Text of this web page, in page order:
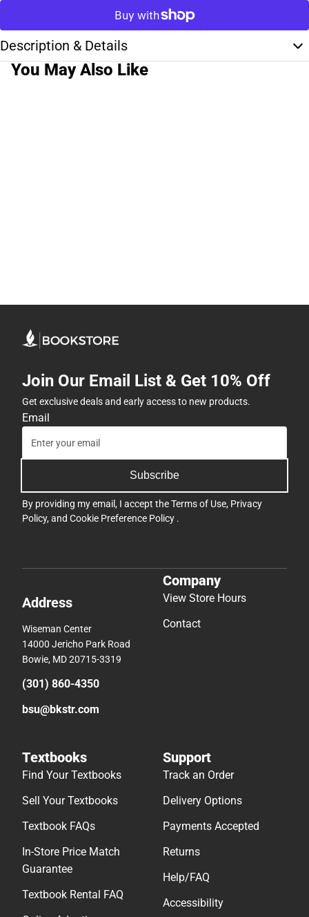
Description & Details
You May Also Like
Join Our Email List & Get 10% Off
Get exclusive deals and early access to new products.
Email
Subscribe
By providing my email, I accept theTerms of Use, Privacy
Policy, and Cookie Preference Policy .
Address
Wiseman Center
14000 Jericho Park Road
Bowie, MD 20715-3319
(301) 860-4350
bsu@bkstr.com
Company
View Store Hours
Contact
Textbooks
Find Your Textbooks
Sell Your Textbooks
Textbook FAQs
In-Store Price Match
Guarantee
Textbook Rental FAQ
Support
Track an Order
Delivery Options
Payments Accepted
Returns
Help/FAQ
Accessibility